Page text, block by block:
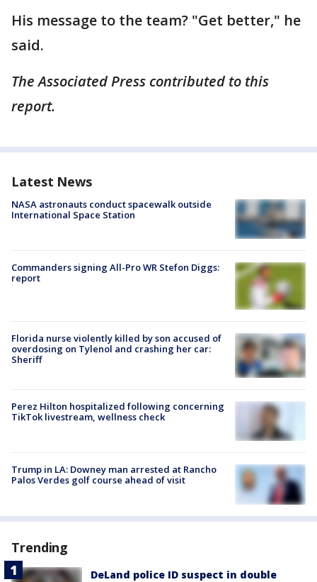
His message to the team? "Get better," he
said.
The Associated Press contributed to this
report.
Latest News
NASA astronauts conduct spacewalk outside
International Space Station
Commanders signing All-Pro WR Stefon Diggs:
report
Florida nurse violently killed by son accused of
overdosing on Tylenol and crashing her car:
Sheriff
Perez Hilton hospitalized following concerning
TikTok livestream, wellness check
Trump in LA: Downey man arrested at Rancho
Palos Verdes golf course ahead of visit
Trending
DeLand police ID suspect in double